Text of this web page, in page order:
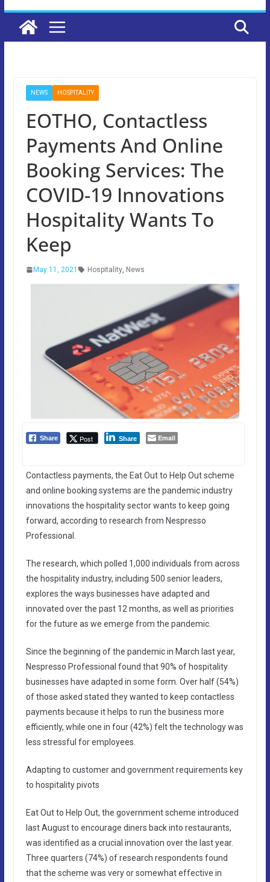
NEWS HOSPITALITY
EOTHO, Contactless
Payments And Online
Booking Services: The
COVID-19 Innovations
Hospitality Wants To
Keep
May 11, 2021 Hospitality, News
Share Post Share Email
Contactless payments, the Eat Out to Help Out scheme
and online booking systems are the pandemic industry
innovations the hospitality sector wants to keep going
forward, according to research from Nespresso
Professional.
The research, which polled 1,000 individuals from across
the hospitality industry, including 500 senior leaders,
explores the ways businesses have adapted and
innovated over the past 12 months, as well as priorities
for the future as we emerge from the pandemic.
Since the beginning of the pandemic in March last year,
Nespresso Professional found that 90% of hospitality
businesses have adapted in some form. Over half (54%)
of those asked stated they wanted to keep contactless
payments because it helps to run the business more
efficiently, while one in four (42%) felt the technology was
less stressful for employees.
Adapting to customer and government requirements key
to hospitality pivots
Eat Out to Help Out, the government scheme introduced
last August to encourage diners back into restaurants,
was identified as a crucial innovation over the last year.
Three quarters (74%) of research respondents found
that the scheme was very or somewhat effective in